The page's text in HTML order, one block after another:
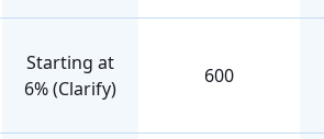
Starting at
6% (Clarify)
600